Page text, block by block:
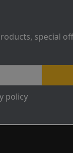
special
policy